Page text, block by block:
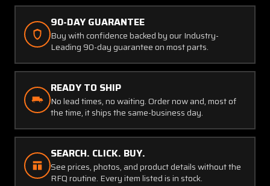
Inertia
Reel
Inertia
90-DAY GUARANTEE
Buy with confidence backed by our Industry-
Leading 90-day guarantee on most parts.
READY TO SHIP
No lead times, no waiting. Order now and, most of
the time, it ships the same-business day.
SEARCH. CLICK. BUY.
See prices, photos, and product details without the
RFQ routine. Every item listed is in stock.